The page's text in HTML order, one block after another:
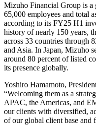
Mizuho Financial Group is
65,000 employees and total
according to its FY25 H1
history of nearly 150 years,
across 33 countries through
and Asia. In Japan, Mizuho
around 80 percent of listed
its presence globally.
Yoshiro Hamamoto,
“Welcoming them as a
APAC, the Americas, and
our clients with diversified,
of our global client base and